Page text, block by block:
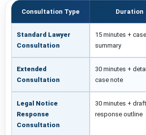
Consultation Type Duration
Standard Lawyer
Consultation
15 minutes + case
summary
Extended
Consultation
30 minutes +
case note
Legal Notice
Response
Consultation
30 minutes + draft
response outline